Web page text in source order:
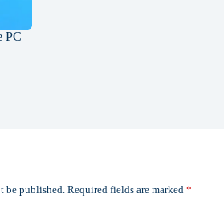
PC
be published. Required fields are marked *